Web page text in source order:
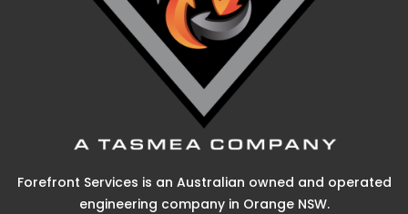
Forefront Services is an Australian owned and operated
engineering company in Orange NSW.